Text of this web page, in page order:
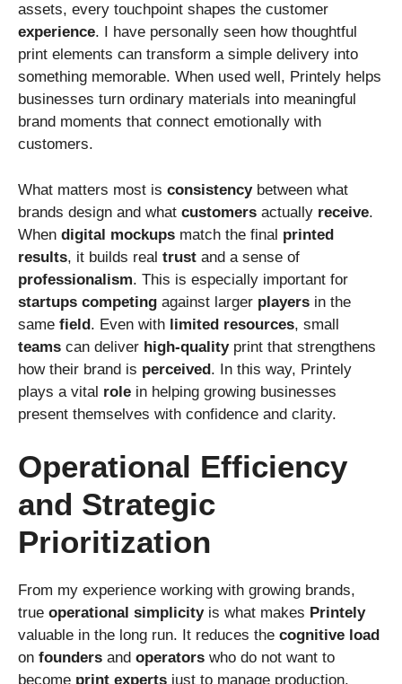
assets, every touchpoint shapes the customer
experience. I have personally seen how thoughtful
print elements can transform a simple delivery into
something memorable. When used well, Printely helps
businesses turn ordinary materials into meaningful
brand moments that connect emotionally with
customers.
What matters most is consistencybetween what
brands design and what customers actually receive.
When digital mockups match the final printed
results, it builds real trust and a sense of
professionalism. This is especially important for
startups competing against larger players in the
same field. Even with limited resources, small
teams can deliver high-qualityprint that strengthens
how their brand is perceived. In this way, Printely
plays a vital role in helping growing businesses
present themselves with confidence and clarity.
Operational Efficiency
and Strategic
Prioritization
From my experience working with growing brands,
true operational simplicityis what makes Printely
valuable in the long run. It reduces the cognitive load
on founders and operators who do not want to
become print experts just to manage production.